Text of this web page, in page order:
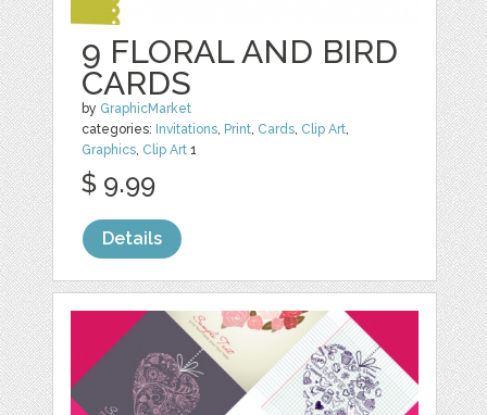
9 FLORAL AND BIRD
CARDS
by GraphicMarket
categories: Invitations, Print, Cards, Clip Art,
Graphics, Clip Art 1
$ 9.99
Details